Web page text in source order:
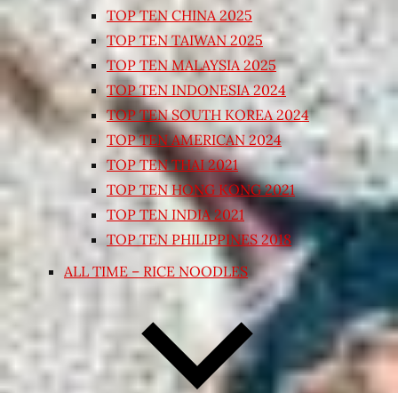
TOP TEN CHINA 2025
TOP TEN TAIWAN 2025
TOP TEN MALAYSIA 2025
TOP TEN INDONESIA 2024
TOP TEN SOUTH KOREA 2024
TOP TEN AMERICAN 2024
TOP TEN THAI 2021
TOP TEN HONG KONG 2021
TOP TEN INDIA 2021
TOP TEN PHILIPPINES 2018
ALL TIME – RICE NOODLES